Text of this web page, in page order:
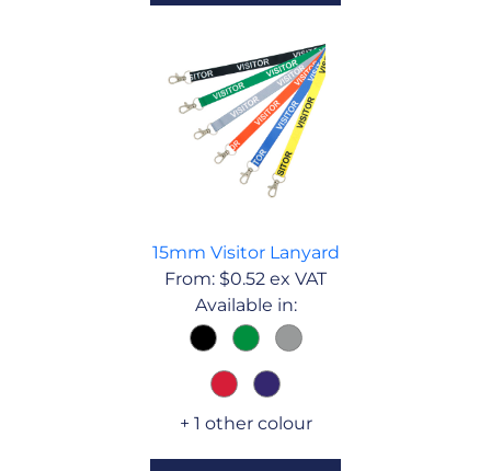
15mm Visitor Lanyard
From: $0.52 ex VAT
Available in:
+ 1 other colour